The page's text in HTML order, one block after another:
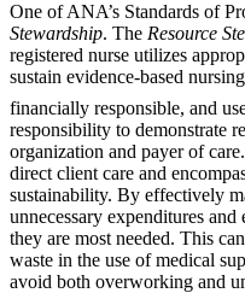
One of ANA’s Standards of
Stewardship. The Resource
registered nurse utilizes
sustain evidence-based
financially responsible, and
responsibility to demonstrate
organization and payer of
direct client care and
sustainability. By effectively
unnecessary expenditures
they are most needed. This
waste in the use of medical
avoid both overworking and